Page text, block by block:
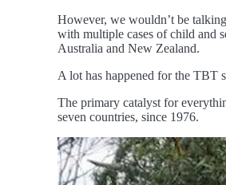
However, we wouldn’t be
with multiple cases of child and
Australia and New Zealand.
A lot has happened for the TBT
The primary catalyst for
seven countries, since 1976.